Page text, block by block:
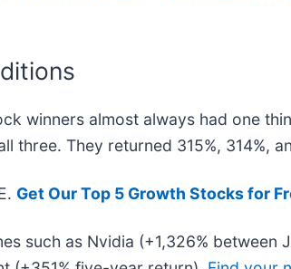
winners almost always had one
They returned 315%, 314%,
Get Our Top 5 Growth Stocks for
such as Nvidia (+1,326%